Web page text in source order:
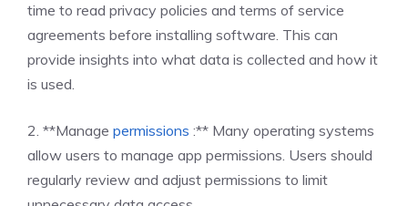
time to read privacy policies and terms of service
agreements before installing software. This can
provide insights into what data is collected and how it
is used.
2. **Manage permissions :** Many operating systems
allow users to manage app permissions. Users should
regularly review and adjust permissions to limit